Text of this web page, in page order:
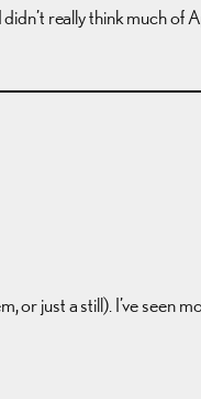
really think much of
just a still). I’ve seen